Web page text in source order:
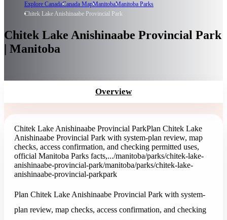
Explore CanadaCanada MapManitobaManitoba Parks
Chitek Lake Anishinaabe Provincial Park
Chitek Lake Anishinaabe Provincial Park
| Manitoba
Overview
Chitek Lake Anishinaabe Provincial ParkPlan Chitek Lake
Anishinaabe Provincial Park with system-plan review, map
checks, access confirmation, and checking permitted uses,
official Manitoba Parks facts,.../manitoba/parks/chitek-lake-
anishinaabe-provincial-park/manitoba/parks/chitek-lake-
anishinaabe-provincial-parkpark
Plan Chitek Lake Anishinaabe Provincial Park with system-
plan review, map checks, access confirmation, and checking